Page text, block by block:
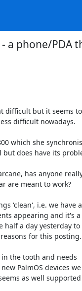
a phone/PDA
difficult but it seems
difficult nowadays.
which she
but does have its